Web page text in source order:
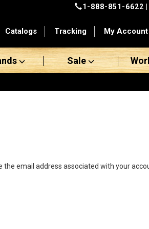
1-888-851-6622
Catalogs Tracking My Account
Sale
email address associated with your